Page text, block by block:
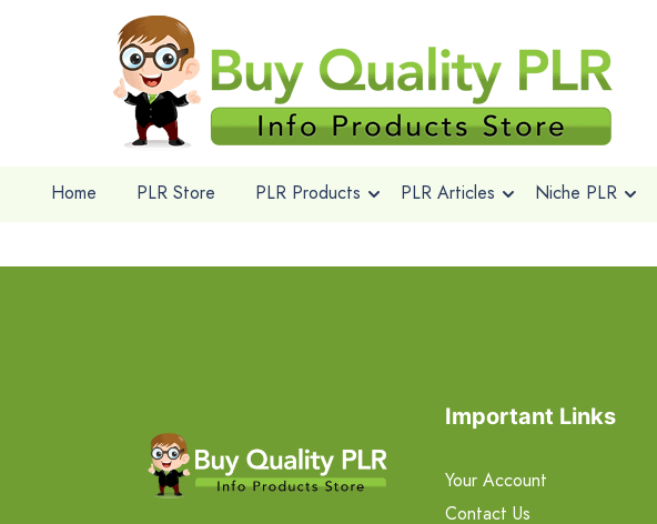
Home PLR Store PLR Products PLR Articles Niche PLR
Important Links
Your Account
Contact Us